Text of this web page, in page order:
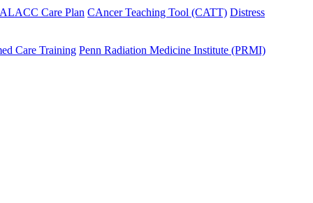
Care Plan CAncer Teaching Tool (CATT) Distress
Care Training Penn Radiation Medicine Institute (PRMI)